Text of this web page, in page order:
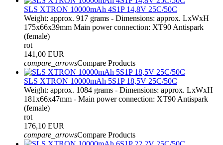
SLS XTRON 10000mAh 4S1P 14,8V 25C/50C
Weight: approx. 917 grams - Dimensions: approx. LxWxH
175x66x39mm Main power connection: XT90 Antispark
(female)
rot
141,00 EUR
compare_arrowsCompare Products
SLS XTRON 10000mAh 5S1P 18,5V 25C/50C
Weight: approx. 1084 grams - Dimensions: approx. LxWxH
181x66x47mm - Main power connection: XT90 Antispark
(female)
rot
176,10 EUR
compare_arrowsCompare Products